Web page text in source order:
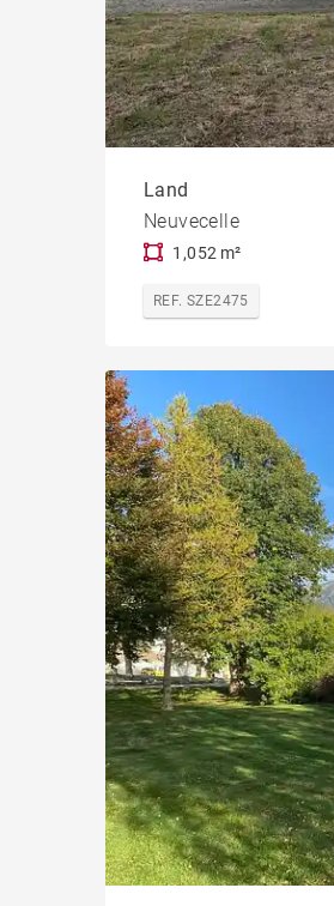
Land
Neuvecelle
1,052 m²
REF. SZE2475